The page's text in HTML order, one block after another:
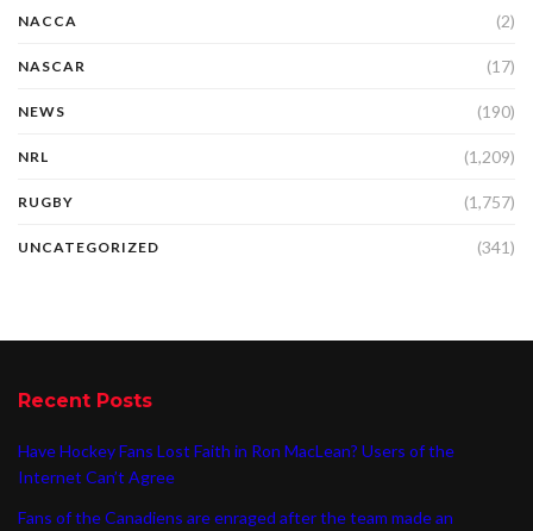
NACCA (2)
NASCAR (17)
NEWS (190)
NRL (1,209)
RUGBY (1,757)
UNCATEGORIZED (341)
Recent Posts
Have Hockey Fans Lost Faith in Ron MacLean? Users of the
Internet Can’t Agree
Fans of the Canadiens are enraged after the team made an